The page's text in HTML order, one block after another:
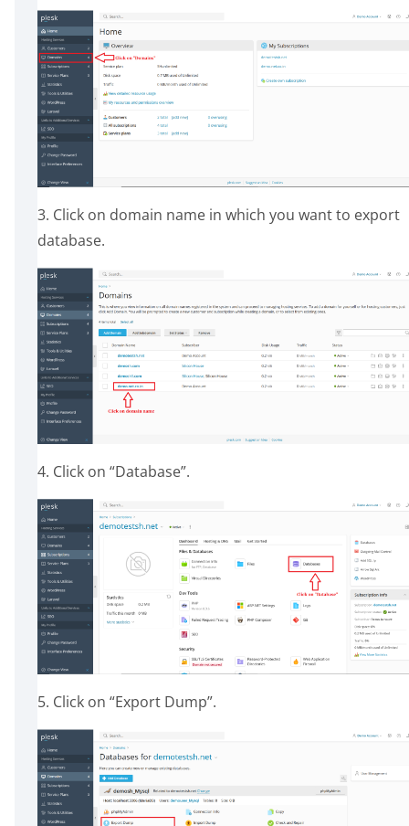
3. Click on domain name in which you want to export
database.
4. Click on “Database”.
5. Click on “Export Dump”.